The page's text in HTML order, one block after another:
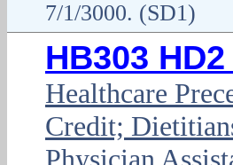
7/1/3000. (SD1)
HB303
Healthcare
Credit;